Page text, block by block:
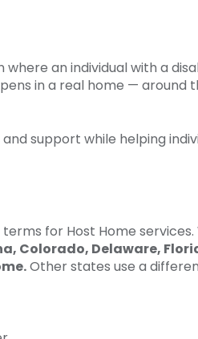
an individual with a
in a real home — around
support while helping
for Host Home
Colorado, Delaware,
Other states use a